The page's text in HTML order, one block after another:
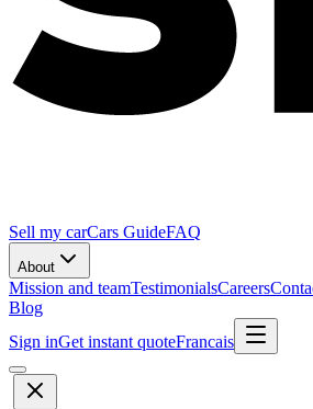
Sell my carCars GuideFAQ
About
Mission and teamTestimonialsCareers
Blog
Sign inGet instant quoteFrancais